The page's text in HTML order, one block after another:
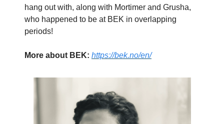
hang out with, along with Mortimer and Grusha,
who happened to be at BEK in overlapping
periods!
More about BEK: https://bek.no/en/